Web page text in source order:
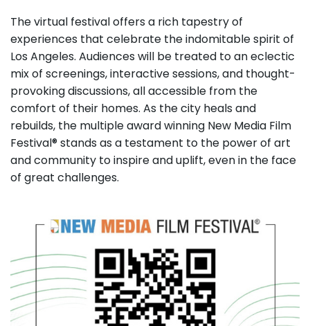
The virtual festival offers a rich tapestry of
experiences that celebrate the indomitable spirit of
Los Angeles. Audiences will be treated to an eclectic
mix of screenings, interactive sessions, and thought-
provoking discussions, all accessible from the
comfort of their homes. As the city heals and
rebuilds, the multiple award winning New Media Film
Festival® stands as a testament to the power of art
and community to inspire and uplift, even in the face
of great challenges.